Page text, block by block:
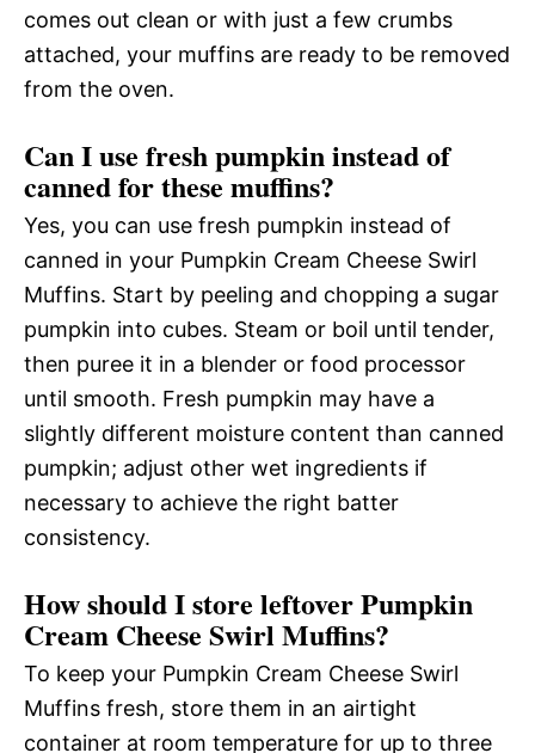
comes out clean or with just a few crumbs
attached, your muffins are ready to be removed
from the oven.
Can I use fresh pumpkin instead of
canned for these muffins?
Yes, you can use fresh pumpkin instead of
canned in your Pumpkin Cream Cheese Swirl
Muffins. Start by peeling and chopping a sugar
pumpkin into cubes. Steam or boil until tender,
then puree it in a blender or food processor
until smooth. Fresh pumpkin may have a
slightly different moisture content than canned
pumpkin; adjust other wet ingredients if
necessary to achieve the right batter
consistency.
How should I store leftover Pumpkin
Cream Cheese Swirl Muffins?
To keep your Pumpkin Cream Cheese Swirl
Muffins fresh, store them in an airtight
container at room temperature for up to three